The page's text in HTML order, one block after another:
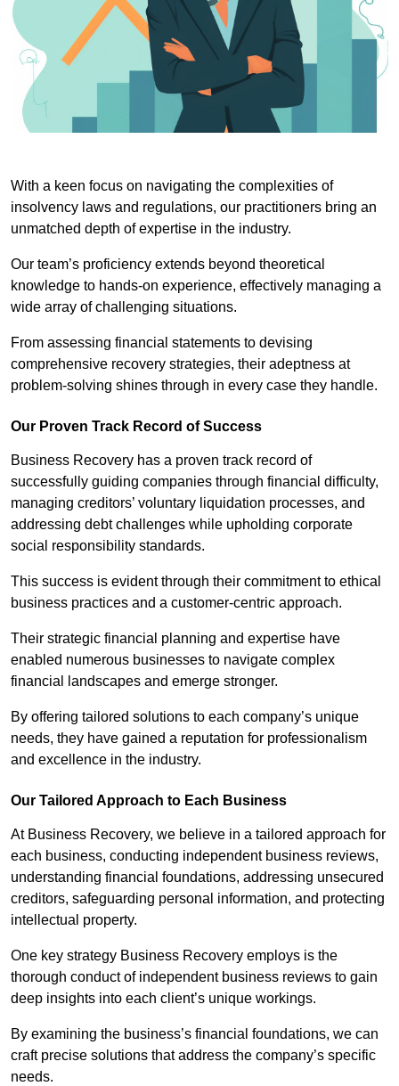
With a keen focus on navigating the complexities of
insolvency laws and regulations, our practitioners bring an
unmatched depth of expertise in the industry.
Our team’s proficiency extends beyond theoretical
knowledge to hands-on experience, effectively managing a
wide array of challenging situations.
From assessing financial statements to devising
comprehensive recovery strategies, their adeptness at
problem-solving shines through in every case they handle.
Our Proven Track Record of Success
Business Recovery has a proven track record of
successfully guiding companies through financial difficulty,
managing creditors’ voluntary liquidation processes, and
addressing debt challenges while upholding corporate
social responsibility standards.
This success is evident through their commitment to ethical
business practices and a customer-centric approach.
Their strategic financial planning and expertise have
enabled numerous businesses to navigate complex
financial landscapes and emerge stronger.
By offering tailored solutions to each company’s unique
needs, they have gained a reputation for professionalism
and excellence in the industry.
Our Tailored Approach to Each Business
At Business Recovery, we believe in a tailored approach for
each business, conducting independent business reviews,
understanding financial foundations, addressing unsecured
creditors, safeguarding personal information, and protecting
intellectual property.
One key strategy Business Recovery employs is the
thorough conduct of independent business reviews to gain
deep insights into each client’s unique workings.
By examining the business’s financial foundations, we can
craft precise solutions that address the company’s specific
needs.